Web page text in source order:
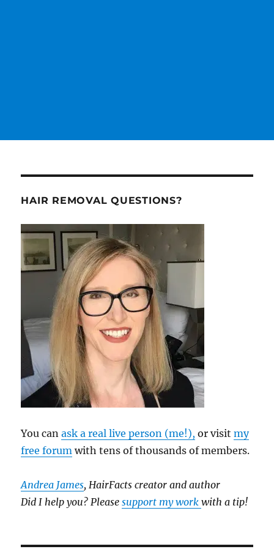
HAIR REMOVAL QUESTIONS?
You canask a real live person (me!), or visitmy
free forum with tens of thousands of members.
Andrea James, HairFacts creator and author
Did I help you? Pleasesupport my workwith a tip!